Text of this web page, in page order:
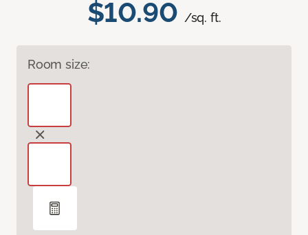
$10.90 /sq. ft.
Room size: